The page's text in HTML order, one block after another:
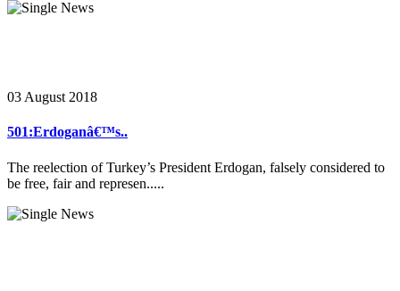
03 August 2018
501:Erdoganâ€™s..
The reelection of Turkey’s President Erdogan, falsely considered to
be free, fair and represen.....